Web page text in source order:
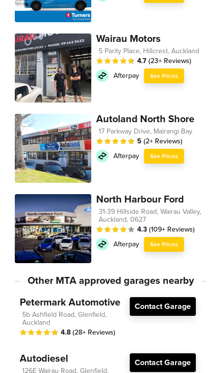
Wairau Motors
5 Parity Place, Hillcrest, Auckland
4.7 (23+ Reviews)
Afterpay
See Prices
Autoland North Shore
17 Parkway Drive, Mairangi Bay
5 (2+ Reviews)
Afterpay
See Prices
North Harbour Ford
31-39 Hillside Road, Wairau Valley,
Auckland, 0627
4.3 (109+ Reviews)
Afterpay
See Prices
Other MTA approved garages nearby
Petermark Automotive
5b Ashfield Road, Glenfield,
Auckland
4.8 (28+ Reviews)
Contact Garage
Autodiesel
126E Wairau Road, Glenfield,
Contact Garage